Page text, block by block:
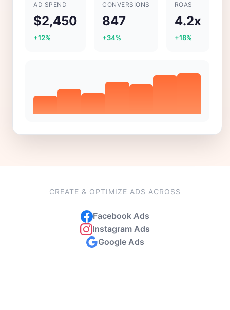
AD SPEND
$2,450
+12%
CONVERSIONS
847
+34%
ROAS
4.2x
+18%
CREATE & OPTIMIZE ADS ACROSS
Facebook Ads
Instagram Ads
Google Ads